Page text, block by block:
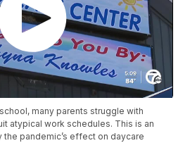
many parents struggle with
atypical work schedules. This is an
pandemic’s effect on daycare